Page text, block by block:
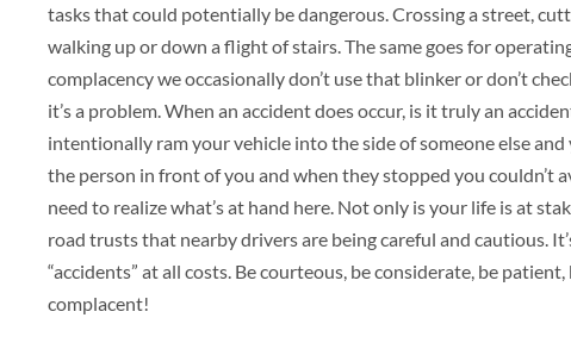
tasks that could potentially be dangerous. Crossing a street,
walking up or down a flight of stairs. The same goes for
complacency we occasionally don’t use that blinker or don’t
it’s a problem. When an accident does occur, is it truly an
intentionally ram your vehicle into the side of someone else and
the person in front of you and when they stopped you couldn’t
need to realize what’s at hand here. Not only is your life is at
road trusts that nearby drivers are being careful and cautious.
“accidents” at all costs. Be courteous, be considerate, be
complacent!